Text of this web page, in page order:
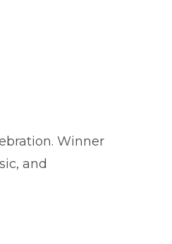
Winner
and